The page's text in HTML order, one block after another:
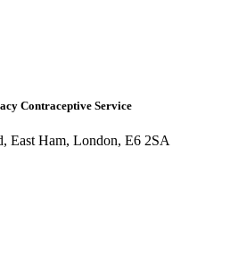
Contraceptive Service
East Ham, London, E6 2SA